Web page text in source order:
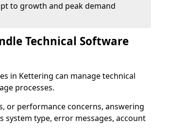
to growth and peak demand
Technical Software
in Kettering can manage technical
processes.
or performance concerns, answering
type, error messages, account